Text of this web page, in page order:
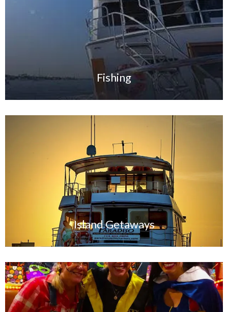
Fishing
Island Getaways